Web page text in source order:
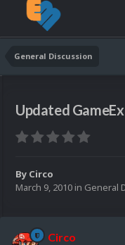
General Discussion
Updated
By Circo
March 9, 2010 in General
Circo